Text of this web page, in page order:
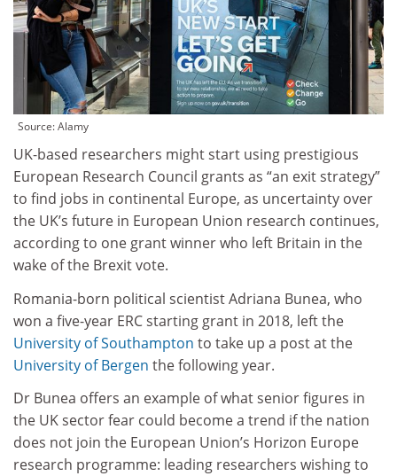
Source: Alamy
UK-based researchers might start using prestigious
European Research Council grants as “an exit strategy”
to find jobs in continental Europe, as uncertainty over
the UK’s future in European Union research continues,
according to one grant winner who left Britain in the
wake of the Brexit vote.
Romania-born political scientist Adriana Bunea, who
won a five-year ERC starting grant in 2018, left the
University of Southampton to take up a post at the
University of Bergen the following year.
Dr Bunea offers an example of what senior figures in
the UK sector fear could become a trend if the nation
does not join the European Union’s Horizon Europe
research programme: leading researchers wishing to